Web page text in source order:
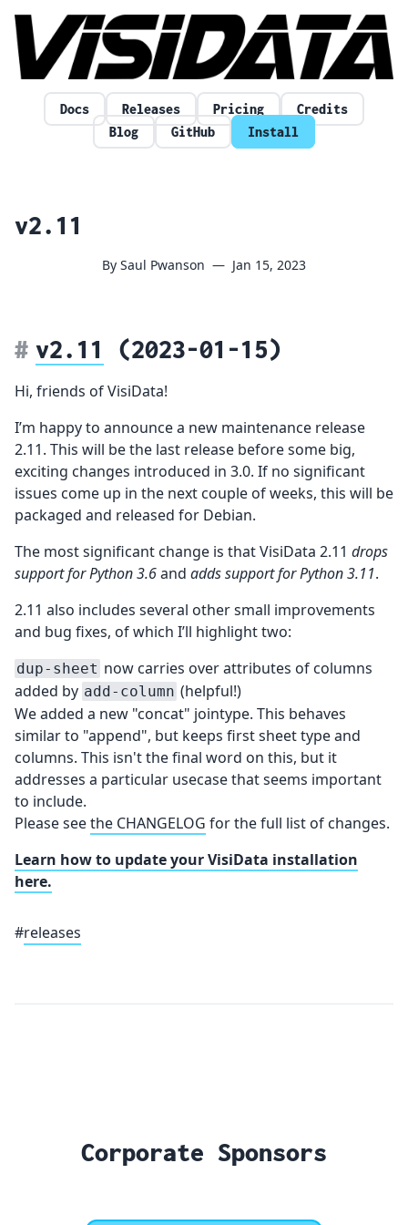
Skip to content
Docs Releases Pricing
Credits
Blog
GitHub Install
v2.11
By Saul Pwanson — Jan 15, 2023
v2.11 (2023-01-15)
Hi, friends of VisiData!
I’m happy to announce a new maintenance release
2.11. This will be the last release before some big,
exciting changes introduced in 3.0. If no significant
issues come up in the next couple of weeks, this will be
packaged and released for Debian.
The most significant change is that VisiData 2.11 drops
support for Python 3.6and adds support for Python 3.11.
2.11 also includes several other small improvements
and bug fixes, of which I’ll highlight two:
dup-sheet now carries over attributes of columns
added by add-column (helpful!)
We added a new "concat" jointype. This behaves
similar to "append", but keeps first sheet type and
columns. This isn't the final word on this, but it
addresses a particular usecase that seems important
to include.
Please seethe CHANGELOG for the full list of changes.
Learn how to update your VisiData installation
here.
#releases
Corporate Sponsors